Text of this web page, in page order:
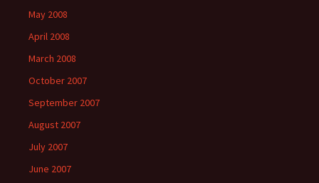
May 2008
April 2008
March 2008
October 2007
September 2007
August 2007
July 2007
June 2007